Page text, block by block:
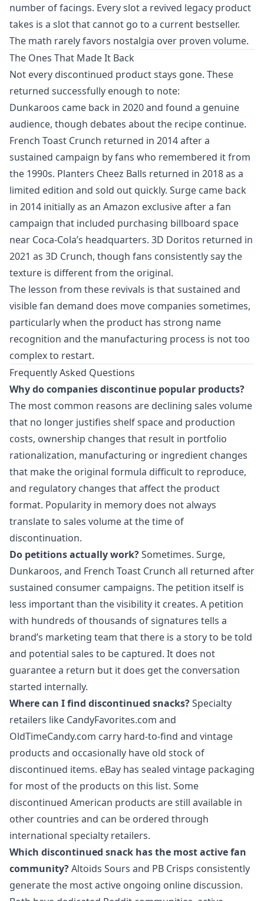
number of facings. Every slot a revived legacy product
takes is a slot that cannot go to a current bestseller.
The math rarely favors nostalgia over proven volume.
The Ones That Made It Back
Not every discontinued product stays gone. These
returned successfully enough to note:
Dunkaroos came back in 2020 and found a genuine
audience, though debates about the recipe continue.
French Toast Crunch returned in 2014 after a
sustained campaign by fans who remembered it from
the 1990s. Planters Cheez Balls returned in 2018 as a
limited edition and sold out quickly. Surge came back
in 2014 initially as an Amazon exclusive after a fan
campaign that included purchasing billboard space
near Coca-Cola’s headquarters. 3D Doritos returned in
2021 as 3D Crunch, though fans consistently say the
texture is different from the original.
The lesson from these revivals is that sustained and
visible fan demand does move companies sometimes,
particularly when the product has strong name
recognition and the manufacturing process is not too
complex to restart.
Frequently Asked Questions
Why do companies discontinue popular products?
The most common reasons are declining sales volume
that no longer justifies shelf space and production
costs, ownership changes that result in portfolio
rationalization, manufacturing or ingredient changes
that make the original formula difficult to reproduce,
and regulatory changes that affect the product
format. Popularity in memory does not always
translate to sales volume at the time of
discontinuation.
Do petitions actually work?Sometimes. Surge,
Dunkaroos, and French Toast Crunch all returned after
sustained consumer campaigns. The petition itself is
less important than the visibility it creates. A petition
with hundreds of thousands of signatures tells a
brand’s marketing team that there is a story to be told
and potential sales to be captured. It does not
guarantee a return but it does get the conversation
started internally.
Where can I find discontinued snacks?Specialty
retailers like CandyFavorites.com and
OldTimeCandy.com carry hard-to-find and vintage
products and occasionally have old stock of
discontinued items. eBay has sealed vintage packaging
for most of the products on this list. Some
discontinued American products are still available in
other countries and can be ordered through
international specialty retailers.
Which discontinued snack has the most active fan
community?Altoids Sours and PB Crisps consistently
generate the most active ongoing online discussion.